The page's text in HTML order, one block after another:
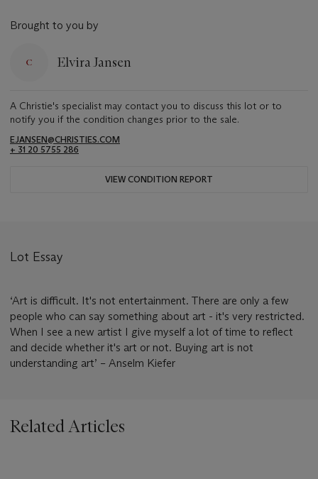
Brought to you by
Elvira Jansen
A Christie's specialist may contact you to discuss this lot or to
notify you if the condition changes prior to the sale.
EJANSEN@CHRISTIES.COM
+ 31 20 5755 286
VIEW CONDITION REPORT
Lot Essay
‘Art is difficult. It's not entertainment. There are only a few
people who can say something about art - it's very restricted.
When I see a new artist I give myself a lot of time to reflect
and decide whether it's art or not. Buying art is not
understanding art’ – Anselm Kiefer
Related Articles